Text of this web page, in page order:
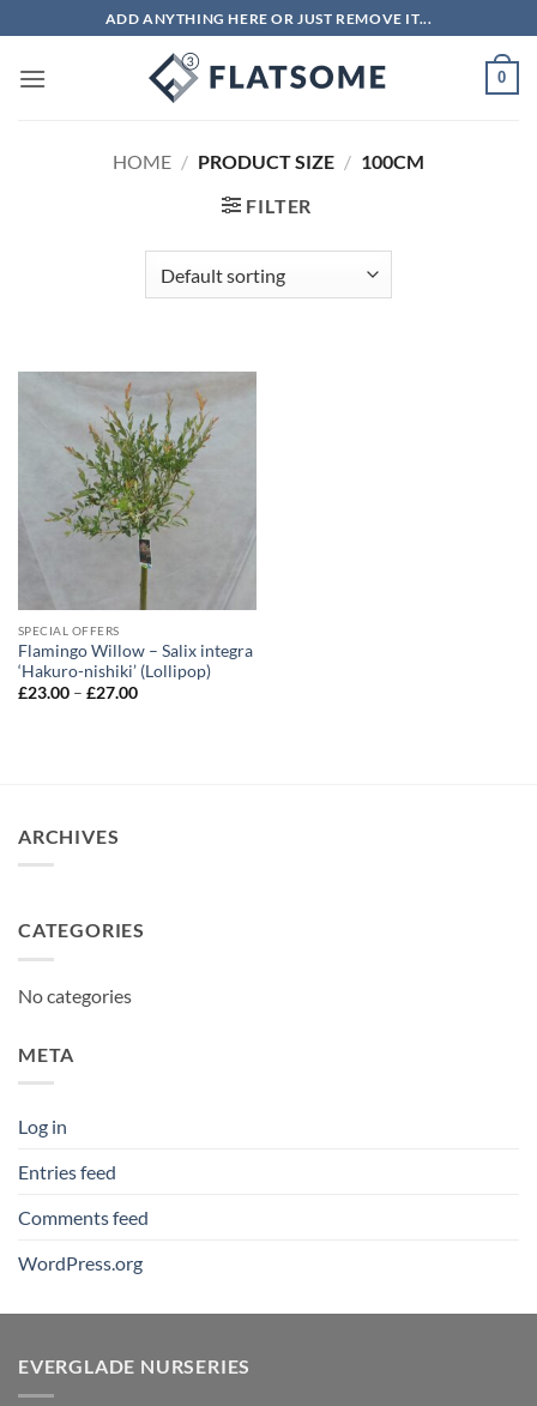
to
content
ADD ANYTHING HERE OR JUST REMOVE IT...
0
HOME / PRODUCT SIZE / 100CM
FILTER
SPECIAL OFFERS
Flamingo Willow – Salix integra
‘Hakuro-nishiki’ (Lollipop)
£23.00 – £27.00Price
ARCHIVES
CATEGORIES
No categories
META
Log in
Entries feed
Comments feed
WordPress.org
EVERGLADE NURSERIES